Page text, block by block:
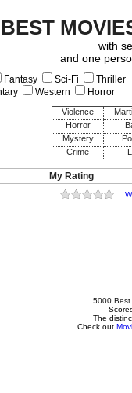
Violence
Horror
Mystery
Crime
with
and one
Fantasy Sci-Fi
Thriller
Western Horror
My Rating
5000 Best
The
Check out